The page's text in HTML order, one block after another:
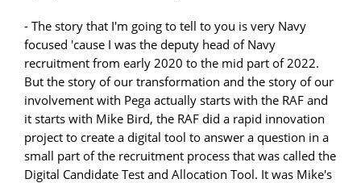
- The story that I'm going to tell to you is very Navy
focused 'cause I was the deputy head of Navy
recruitment from early 2020 to the mid part of 2022.
But the story of our transformation and the story of our
involvement with Pega actually starts with the RAF and
it starts with Mike Bird, the RAF did a rapid innovation
project to create a digital tool to answer a question in a
small part of the recruitment process that was called the
Digital Candidate Test and Allocation Tool. It was Mike's